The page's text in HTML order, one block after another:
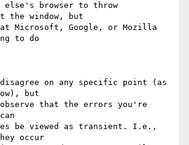
else's browser to throw
window, but
Microsoft, Google, or Mozilla
to do
but
occur